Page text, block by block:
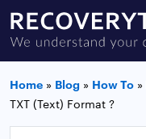
Home » Blog » How To »
TXT (Text) Format ?